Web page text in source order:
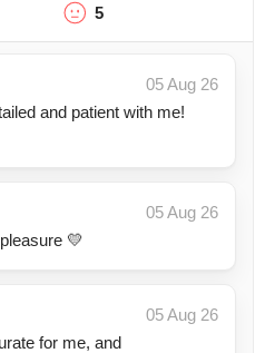
5
05 Aug 26
and patient with me!
05 Aug 26
💛
05 Aug 26
for me, and